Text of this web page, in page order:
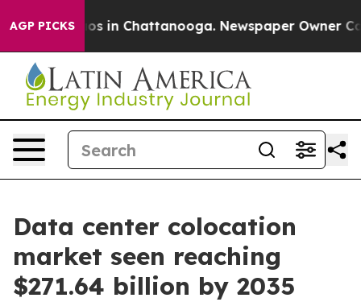
AGP PICKS
Chaos in Chattanooga. Newspaper Owner
Data center colocation
market seen reaching
$271.64 billion by 2035